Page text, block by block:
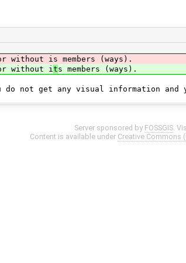
is members (ways).
without its members (ways).
not get any visual information and
Server sponsored by FOSSGIS.
Content is available under Creative Commons